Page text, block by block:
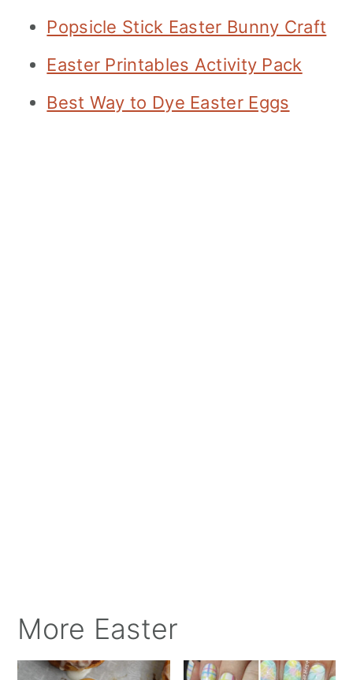
Popsicle Stick Easter Bunny Craft
Easter Printables Activity Pack
Best Way to Dye Easter Eggs
More Easter